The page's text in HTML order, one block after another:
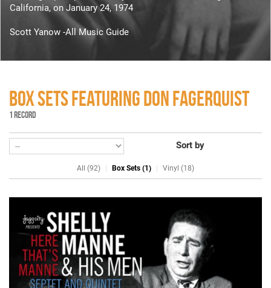
California, on January 24, 1974
Scott Yanow -All Music Guide
BOX SETS FEATURING DON FAGERQUIST
1 RECORD
Sort by
All (92) Box Sets (1) Vinyl (18)